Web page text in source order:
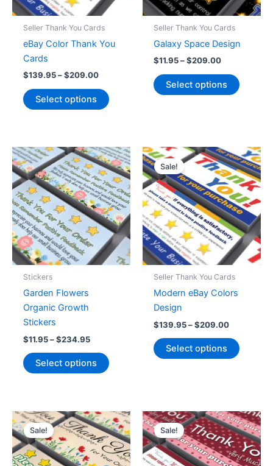
product
the
product
Seller Thank You Cards
eBay Color Thank You
Cards
$139.95 – $209.00Price
$139.95
through
Select options
product
variants.
The
options
may
be
chosen
on
the
product
Seller Thank You Cards
Galaxy Space Design
$11.95 – $209.00Price
$11.95
through
Select options
product
The
options
may
be
chosen
on
the
product
page
Stickers
Garden Flowers
Organic Growth
Stickers
$11.95 – $234.95Price
$11.95
through
Select options
product
variants.
The
options
may
Sale!
Seller Thank You Cards
Modern eBay Colors
Design
$139.95 – $209.00Price
$139.95
through
Select options
product
The
options
may
be
Sale! Sale!